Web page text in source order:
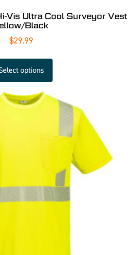
Vis Ultra Cool Surveyor Vest
Black
$29.99
options